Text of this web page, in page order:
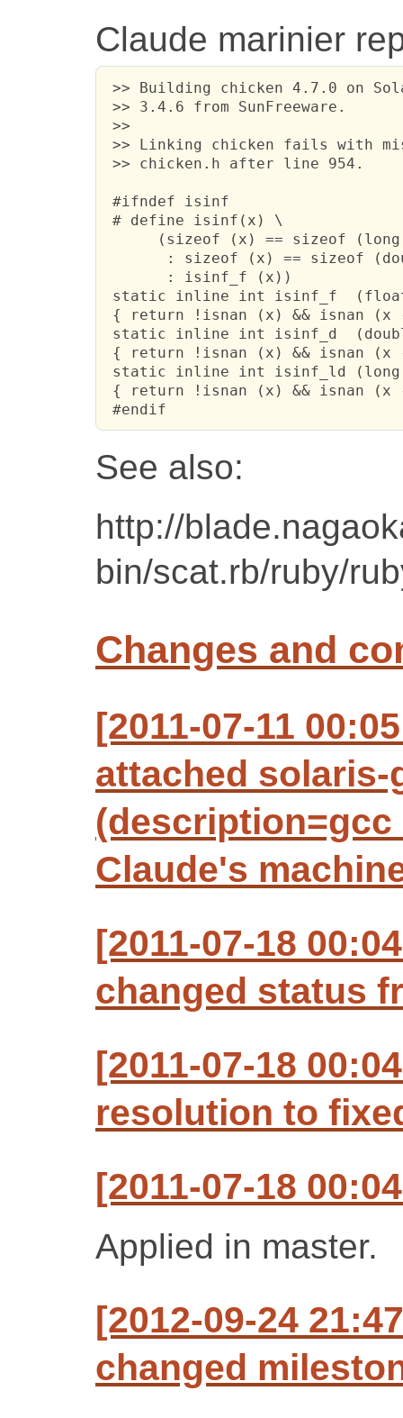
Claude marinier
>> Building chicken 4.7.0 on
>> 3.4.6 from SunFreeware.
>>
>> Linking chicken fails with
>> chicken.h after line 954.
#ifndef isinf
# define isinf(x) \
(sizeof (x) == sizeof
: sizeof (x) == sizeof
       : isinf_f (x))
static inline int isinf_f
{ return !isnan (x) && isnan
static inline int isinf_d
{ return !isnan (x) && isnan
static inline int isinf_ld (long
{ return !isnan (x) && isnan
#endif
See also:
http://
bin/scat.rb/ruby/
Changes and
[2011-07-11
attached
Claude's
[2011-07-18
changed status
[2011-07-18
resolution to
[2011-07-18
Applied in master.
[2012-09-24
changed